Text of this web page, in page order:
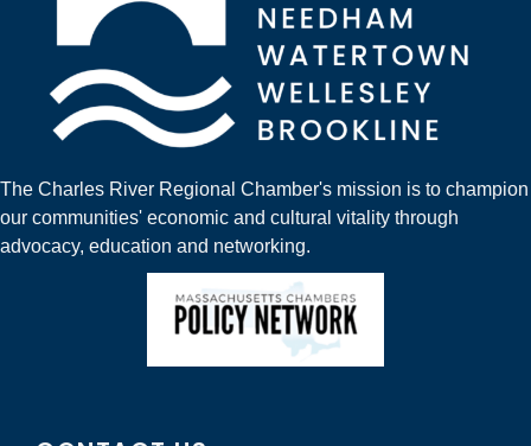
The Charles River Regional Chamber's mission is to champion
our communities' economic and cultural vitality through
advocacy, education and networking.